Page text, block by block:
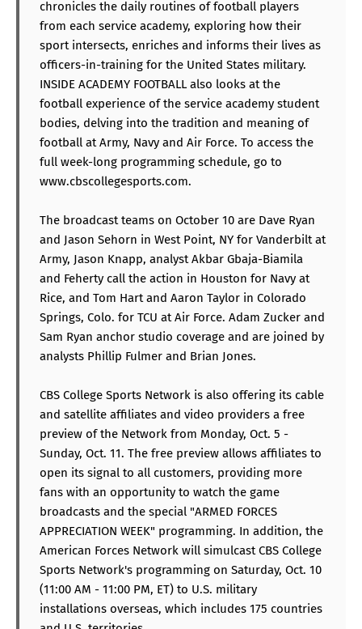
chronicles the daily routines of football players
from each service academy, exploring how their
sport intersects, enriches and informs their lives as
officers-in-training for the United States military.
INSIDE ACADEMY FOOTBALL also looks at the
football experience of the service academy student
bodies, delving into the tradition and meaning of
football at Army, Navy and Air Force. To access the
full week-long programming schedule, go to
www.cbscollegesports.com.
The broadcast teams on October 10 are Dave Ryan
and Jason Sehorn in West Point, NY for Vanderbilt at
Army, Jason Knapp, analyst Akbar Gbaja-Biamila
and Feherty call the action in Houston for Navy at
Rice, and Tom Hart and Aaron Taylor in Colorado
Springs, Colo. for TCU at Air Force. Adam Zucker and
Sam Ryan anchor studio coverage and are joined by
analysts Phillip Fulmer and Brian Jones.
CBS College Sports Network is also offering its cable
and satellite affiliates and video providers a free
preview of the Network from Monday, Oct. 5 -
Sunday, Oct. 11. The free preview allows affiliates to
open its signal to all customers, providing more
fans with an opportunity to watch the game
broadcasts and the special "ARMED FORCES
APPRECIATION WEEK" programming. In addition, the
American Forces Network will simulcast CBS College
Sports Network's programming on Saturday, Oct. 10
(11:00 AM - 11:00 PM, ET) to U.S. military
installations overseas, which includes 175 countries